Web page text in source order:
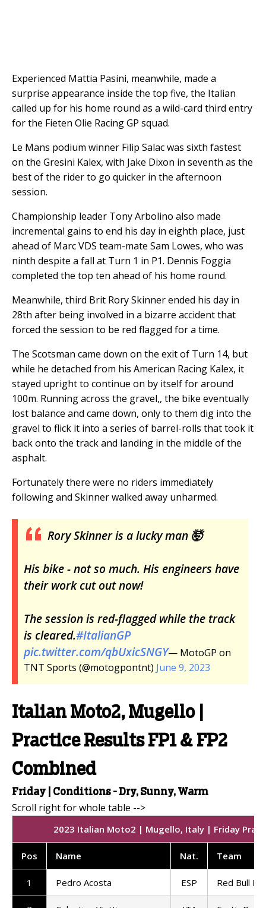
Experienced Mattia Pasini, meanwhile, made a
surprise appearance inside the top five, the Italian
called up for his home round as a wild-card third entry
for the Fieten Olie Racing GP squad.
Le Mans podium winner Filip Salac was sixth fastest
on the Gresini Kalex, with Jake Dixon in seventh as the
best of the rider to go quicker in the afternoon
session.
Championship leader Tony Arbolino also made
incremental gains to end his day in eighth place, just
ahead of Marc VDS team-mate Sam Lowes, who was
ninth despite a fall at Turn 1 in P1. Dennis Foggia
completed the top ten ahead of his home round.
Meanwhile, third Brit Rory Skinner ended his day in
28th after being involved in a bizarre accident that
forced the session to be red flagged for a time.
The Scotsman came down on the exit of Turn 14, but
while he detached from his American Racing Kalex, it
stayed upright to continue on by itself for around
100m. Running across the gravel,, the bike eventually
lost balance and came down, only to them dig into the
gravel to flick it into a series of barrel-rolls that took it
back onto the track and landing in the middle of the
asphalt.
Fortunately there were no riders immediately
following and Skinner walked away unharmed.
Rory Skinner is a lucky man 🤯
His bike - not so much. His engineers have
their work cut out now!
The session is red-flagged while the track
is cleared.#ItalianGP
pic.twitter.com/qbUxicSNGY— MotoGP on
TNT Sports (@motogpontnt) June 9, 2023
Italian Moto2, Mugello |
Practice Results FP1 & FP2
Combined
Friday | Conditions - Dry, Sunny, Warm
2023 Italian Moto2 | Mugello, Italy | Friday
Pos Name Nat. Team
1 Pedro Acosta ESP Red Bull